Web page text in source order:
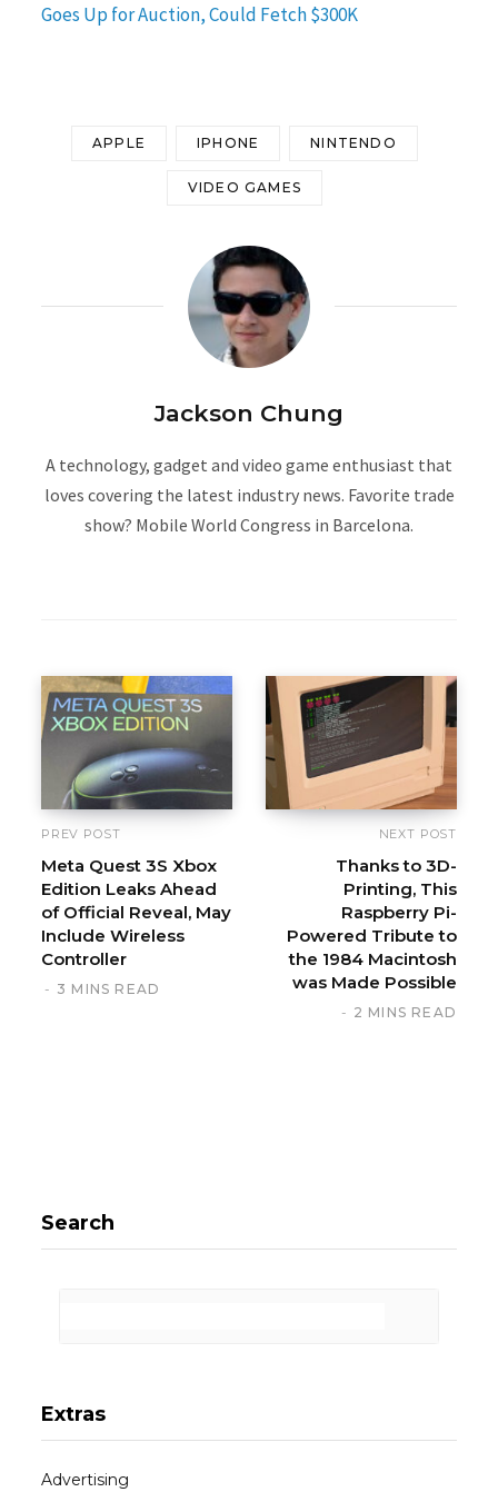
Goes Up for Auction, Could Fetch $300K
APPLE IPHONE NINTENDO
VIDEO GAMES
Jackson Chung
A technology, gadget and video game enthusiast that
loves covering the latest industry news. Favorite trade
show? Mobile World Congress in Barcelona.
PREV POST
Meta Quest 3S Xbox
Edition Leaks Ahead
of Official Reveal, May
Include Wireless
Controller
3 MINS READ
NEXT POST
Thanks to 3D-
Printing, This
Raspberry Pi-
Powered Tribute to
the 1984 Macintosh
was Made Possible
2 MINS READ
Search
Extras
Advertising